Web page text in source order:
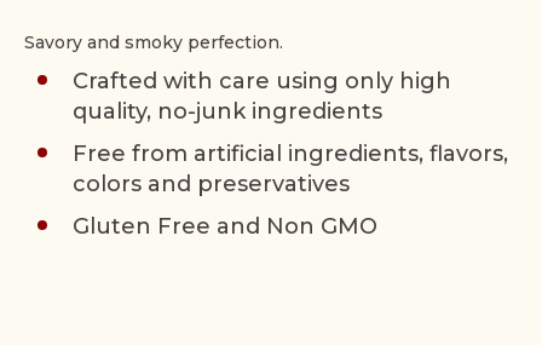
Savory and smoky perfection.
Crafted with care using only high
quality, no-junk ingredients
Free from artificial ingredients, flavors,
colors and preservatives
Gluten Free and Non GMO